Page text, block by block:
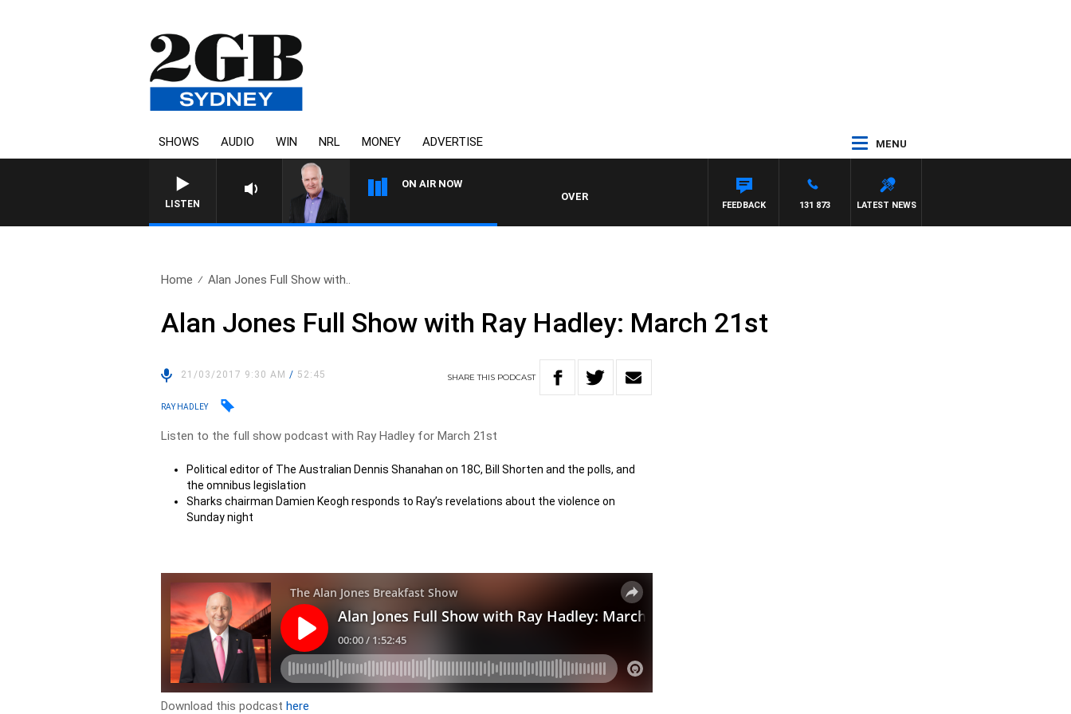
SHOWS AUDIO WIN NRL MONEY ADVERTISE MENU
LISTEN
ON AIR NOW
OVERNIGHTS WITH MIKE JEFFREYS
LATEST NEWS
131 873
FEEDBACK
Home Alan Jones Full Show with..
Alan Jones Full Show with Ray Hadley: March 21st
21/03/2017 9:30 AM/ 52:45 SHARETHIS PODCAST
RAY HADLEY
Listen to the full show podcast with Ray Hadley for March 21st
Political editor of The Australian Dennis Shanahan on 18C, Bill Shorten and the polls, and
the omnibus legislation
Sharks chairman Damien Keogh responds to Ray’s revelations about the violence on
Sunday night
Download this podcasthere